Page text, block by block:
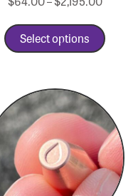
Select options